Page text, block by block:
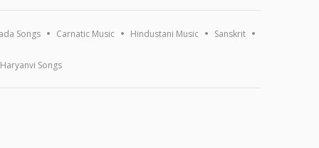
Songs Carnatic Music Hindustani Music Sanskrit
Haryanvi Songs